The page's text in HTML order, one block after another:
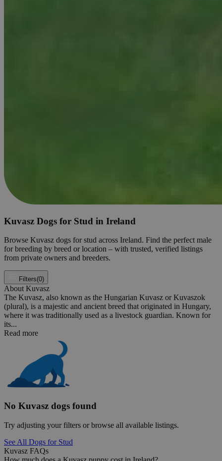
Kuvasz Dogs for Stud in Ireland
Browse Kuvasz dogs for stud across Ireland. Find the perfect male
for breeding by breed or location – with trusted, verified listings
from private owners and breeders.
Filters(0)
About Kuvasz
The Kuvasz, also known as the Hungarian Kuvasz or Kuvaszok
(plural), is a majestic and ancient breed that originated in Hungary,
where it was traditionally used as a livestock guardian. Known for
its...
Read more
No Kuvasz dogs found
Try adjusting your filters or browse all available listings.
See All Dogs for Stud
Kuvasz FAQs